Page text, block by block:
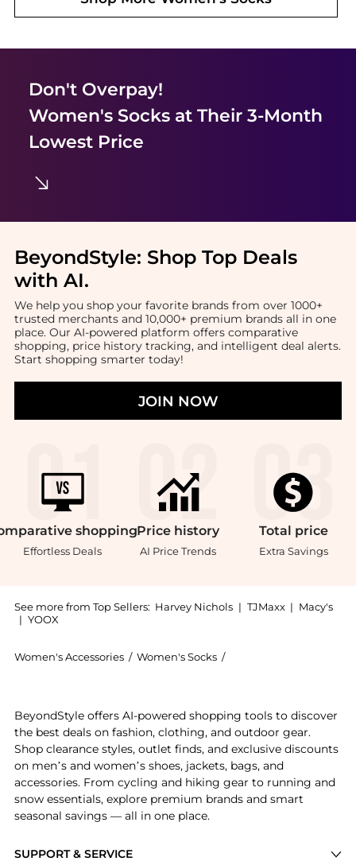
Don't Overpay!
Women's Socksat Their 3-Month
Lowest Price
BeyondStyle: Shop Top Deals
with AI.
We help you shop your favorite brands from over 1000+
trusted merchants and 10,000+ premium brands all in one
place. Our AI-powered platform offers comparative
shopping, price history tracking, and intelligent deal alerts.
Start shopping smarter today!
JOIN NOW
shopping
Effortless Deals
Price history
AI Price Trends
Total price
Extra Savings
See more from Top Sellers: Harvey Nichols | TJMaxx | Macy's
| YOOX
Women's Accessories / Women's Socks /
SUPPORT & SERVICE
BeyondStyle offers AI-powered shopping tools to discover
the best deals on fashion, clothing, and outdoor gear.
Shop clearance styles, outlet finds, and exclusive discounts
on men’s and women’s shoes, jackets, bags, and
accessories. From cycling and hiking gear to running and
snow essentials, explore premium brands and smart
seasonal savings — all in one place.